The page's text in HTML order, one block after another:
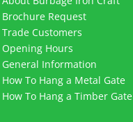
Brochure Request
Trade Customers
Opening Hours
General Information
How To Hang a Metal Gate
How To Hang a Timber Gate